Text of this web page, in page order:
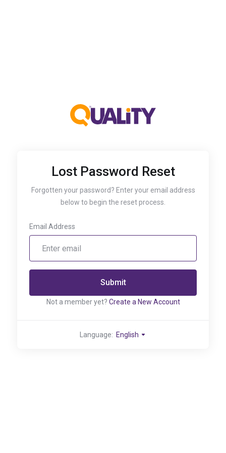
Lost Password Reset
Forgotten your password? Enter your email address
below to begin the reset process.
Email Address
Submit
Not a member yet? Create a New Account
Language: English